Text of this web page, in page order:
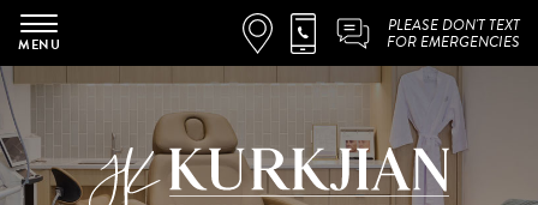
MENU
PLEASE DON'T TEXT
FOR EMERGENCIES